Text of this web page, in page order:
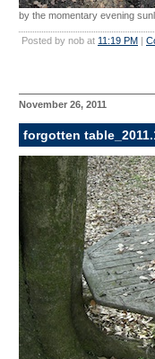
by the momentary evening
Posted by nob at 11:19 PM |
November 26, 2011
forgotten